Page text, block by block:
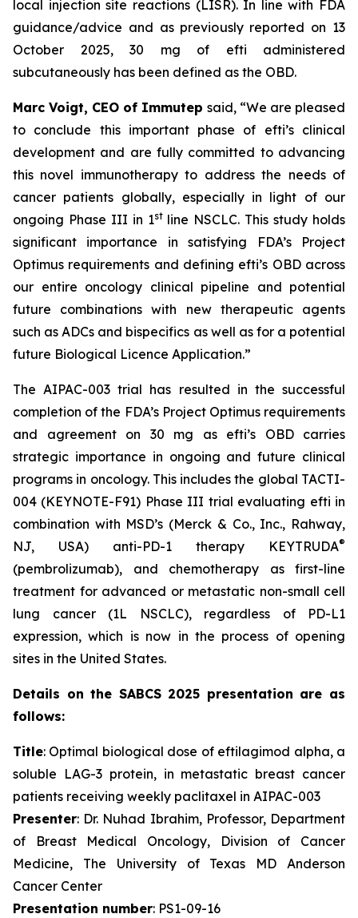
local injection site reactions (LISR). In line with FDA
guidance/advice and as previously reported on 13
October 2025, 30 mg of efti administered
subcutaneously has been defined as the OBD.
Marc Voigt, CEO of Immutep said, “We are pleased
to conclude this important phase of efti’s clinical
development and are fully committed to advancing
this novel immunotherapy to address the needs of
cancer patients globally, especially in light of our
ongoing Phase III in 1stline NSCLC. This study holds
significant importance in satisfying FDA’s Project
Optimus requirements and defining efti’s OBD across
our entire oncology clinical pipeline and potential
future combinations with new therapeutic agents
such as ADCs and bispecifics as well as for a potential
future Biological Licence Application.”
The AIPAC-003 trial has resulted in the successful
completion of the FDA’s Project Optimus requirements
and agreement on 30 mg as efti’s OBD carries
strategic importance in ongoing and future clinical
programs in oncology. This includes the global TACTI-
004 (KEYNOTE-F91) Phase III trial evaluating efti in
combination with MSD’s (Merck & Co., Inc., Rahway,
NJ, USA) anti-PD-1 therapy KEYTRUDA®
(pembrolizumab), and chemotherapy as first-line
treatment for advanced or metastatic non-small cell
lung cancer (1L NSCLC), regardless of PD-L1
expression, which is now in the process of opening
sites in the United States.
Details on the SABCS 2025 presentation are as
follows:
Title: Optimal biological dose of eftilagimod alpha, a
soluble LAG-3 protein, in metastatic breast cancer
patients receiving weekly paclitaxel in AIPAC-003
Presenter: Dr. Nuhad Ibrahim, Professor, Department
of Breast Medical Oncology, Division of Cancer
Medicine, The University of Texas MD Anderson
Cancer Center
Presentation number: PS1-09-16